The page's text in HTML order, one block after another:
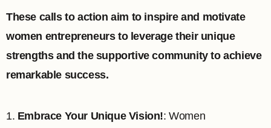
These calls to action aim to inspire and motivate
women entrepreneurs to leverage their unique
strengths and the supportive community to achieve
remarkable success.
1. Embrace Your Unique Vision!: Women